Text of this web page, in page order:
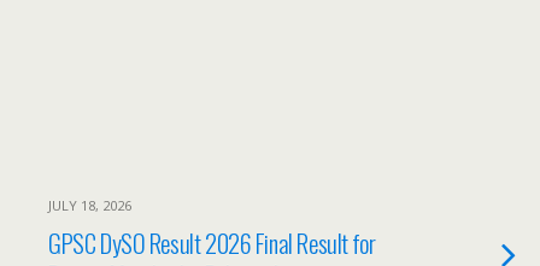
JULY 18, 2026
GPSC DySO Result 2026 Final Result for